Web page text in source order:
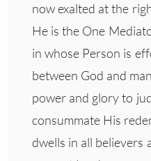
now exalted at the
He is the One
in whose Person is
between God and
power and glory to
consummate His
dwells in all believers